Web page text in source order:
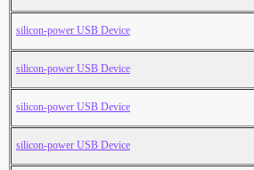
silicon-power USB Device
silicon-power USB Device
silicon-power USB Device
silicon-power USB Device